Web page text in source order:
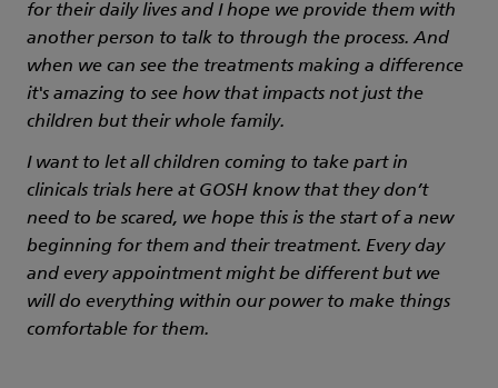
for their daily lives and I hope we provide them with
another person to talk to through the process. And
when we can see the treatments making a difference
it's amazing to see how that impacts not just the
children but their whole family.
I want to let all children coming to take part in
clinicals trials here at GOSH know that they don’t
need to be scared, we hope this is the start of a new
beginning for them and their treatment. Every day
and every appointment might be different but we
will do everything within our power to make things
comfortable for them.